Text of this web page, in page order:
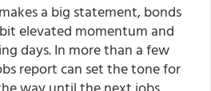
a big statement, bonds
elevated momentum and
days. In more than a few
report can set the tone for